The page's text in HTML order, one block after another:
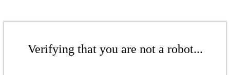
Verifying that you are not a robot...